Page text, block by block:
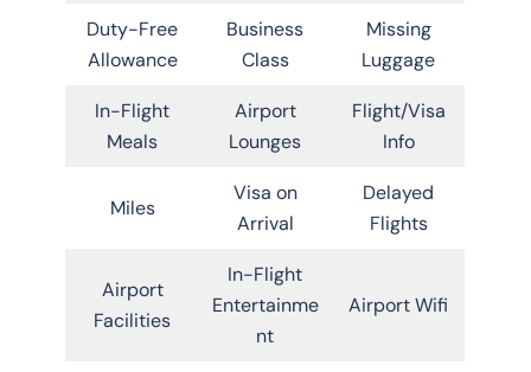
Duty-Free
Allowance
Business
Class
Missing
Luggage
In-Flight
Meals
Airport
Lounges
Flight/Visa
Info
Miles
Visa on
Arrival
Delayed
Flights
Airport
Facilities
In-Flight
Entertainme
nt
Airport Wifi